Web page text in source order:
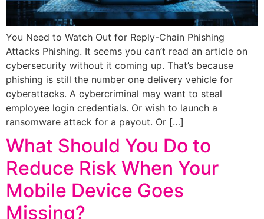
You Need to Watch Out for Reply-Chain Phishing
Attacks Phishing. It seems you can’t read an article on
cybersecurity without it coming up. That’s because
phishing is still the number one delivery vehicle for
cyberattacks. A cybercriminal may want to steal
employee login credentials. Or wish to launch a
ransomware attack for a payout. Or […]
What Should You Do to
Reduce Risk When Your
Mobile Device Goes
Missing?